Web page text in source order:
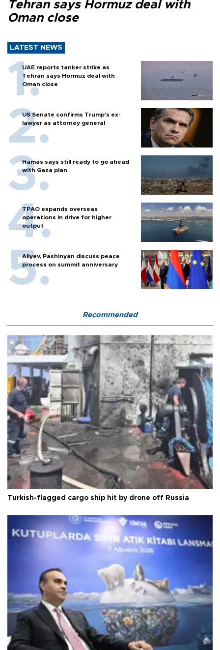
Tehran says Hormuz deal with
Oman close
LATEST NEWS
UAE reports tanker strike as
Tehran says Hormuz deal with
Oman close
US Senate confirms Trump's ex-
lawyer as attorney general
Hamas says still ready to go ahead
with Gaza plan
TPAO expands overseas
operations in drive for higher
output
Aliyev, Pashinyan discuss peace
process on summit anniversary
Recommended
Turkish-flagged cargo ship hit by drone off Russia